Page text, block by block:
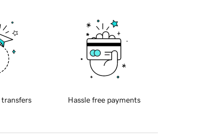
transfers Hassle free payments